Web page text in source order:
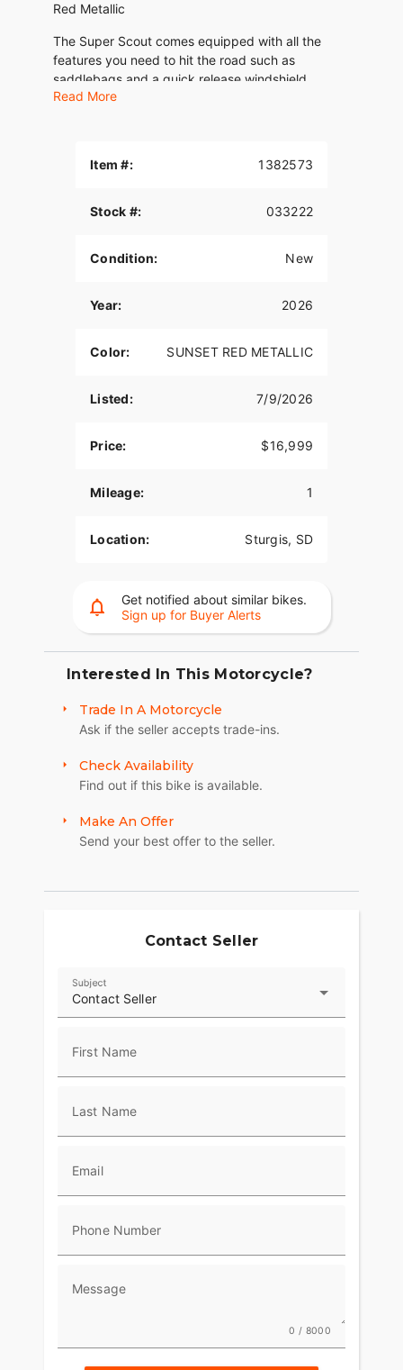
Red Metallic
The Super Scout comes equipped with all the
features you need to hit the road such as
saddlebags and a quick release windshield.
Includes ABS, a 4" Display powered by RIDE
TWO-UP SEATING
Straight from the factory with a Passenger Pillion
passenger.
essentials and offer simple ease of use with a
The Super Scout's windshield protects from wind,
elements and letting you ride in comfort. If it's a
hot day and you want to catch the breeze or just
premium cast clip mechanism.
Design detail meets modern function with the 4"
effortless cruising with GPS navigation, Bluetooth®
connection, and other ride-enhancing features. Go
COMMAND+ connected technology, offering
Account Sync and more.
MAKE SUPER SCOUT YOUR OWN
Whether you're looking for premium style,
personalizing is easy and gives you the ability to
Read More
Item #: 1382573
Stock #: 033222
Condition: New
Year: 2026
Color: SUNSET RED METALLIC
Listed: 7/9/2026
Price: $16,999
Mileage: 1
Location: Sturgis, SD
Get notified about similar bikes.
Sign up for Buyer Alerts
Interested In This Motorcycle?
Trade In A Motorcycle
Ask if the seller accepts trade-ins.
Check Availability
Find out if this bike is available.
Make An Offer
Send your best offer to the seller.
Contact Seller
Contact Seller
Subject
First Name
Last Name
Email
Phone Number
Message
0 / 8000